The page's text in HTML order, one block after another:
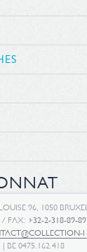
96, 1050
/ FAX: +32-2-318-89-89
| BE 0475.162.418